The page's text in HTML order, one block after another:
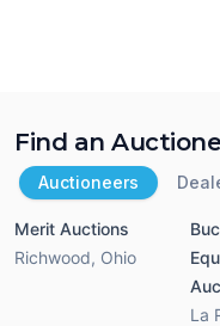
Find an
Auctioneers
Merit Auctions
Richwood, Ohio
La